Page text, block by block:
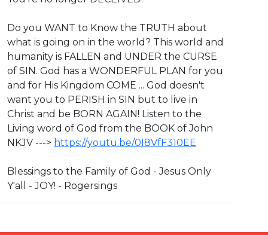
Do you WANT to Know the TRUTH about
what is going on in the world? This world and
humanity is FALLEN and UNDER the CURSE
of SIN. God has a WONDERFUL PLAN for you
and for His Kingdom COME ... God doesn't
want you to PERISH in SIN but to live in
Christ and be BORN AGAIN! Listen to the
Living word of God from the BOOK of John
NKJV ---> https://youtu.be/0I8VfF310EE
Blessings to the Family of God - Jesus Only
Y'all - JOY! - Rogersings